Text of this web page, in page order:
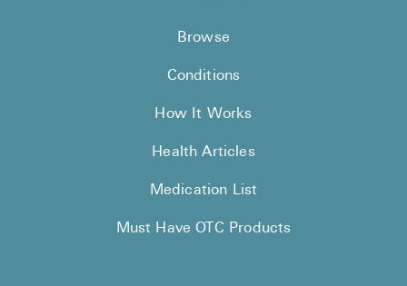
Browse
Conditions
How It Works
Health Articles
Medication List
Must Have OTC Products